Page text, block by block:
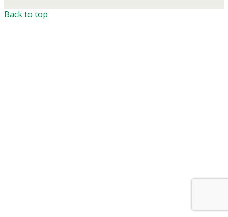
Back to top